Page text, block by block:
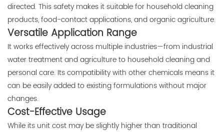
directed. This safety makes it suitable for household cleaning
products, food-contact applications, and organic agriculture.
Versatile Application Range
It works effectively across multiple industries—from industrial
water treatment and agriculture to household cleaning and
personal care. Its compatibility with other chemicals means it
can be easily added to existing formulations without major
changes.
Cost-Effective Usage
While its unit cost may be slightly higher than traditional